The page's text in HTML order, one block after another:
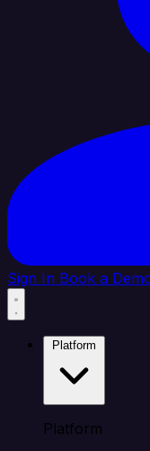
Sign In Book a
Platform